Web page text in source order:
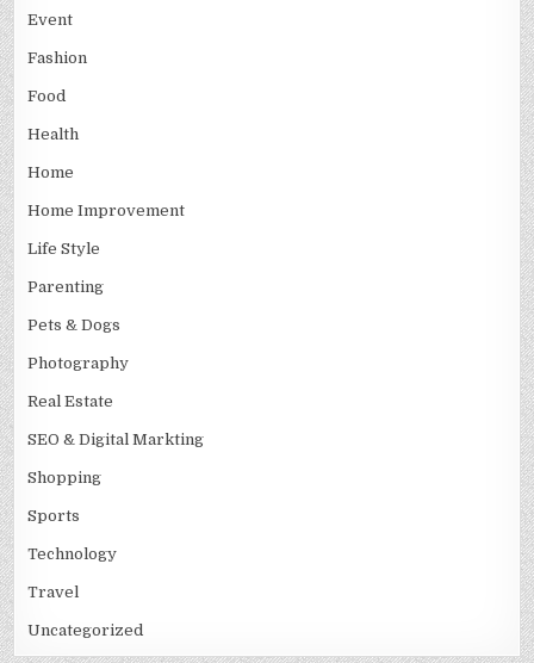
Event
Fashion
Food
Health
Home
Home Improvement
Life Style
Parenting
Pets & Dogs
Photography
Real Estate
SEO & Digital Markting
Shopping
Sports
Technology
Travel
Uncategorized